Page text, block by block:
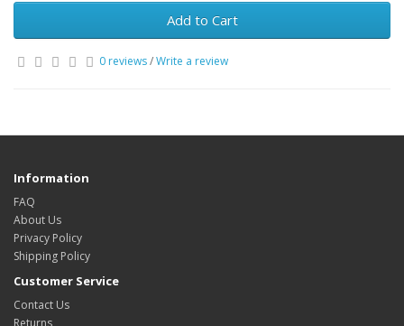
Add to Cart
0 reviews/Write a review
Information
FAQ
About Us
Privacy Policy
Shipping Policy
Customer Service
Contact Us
Returns